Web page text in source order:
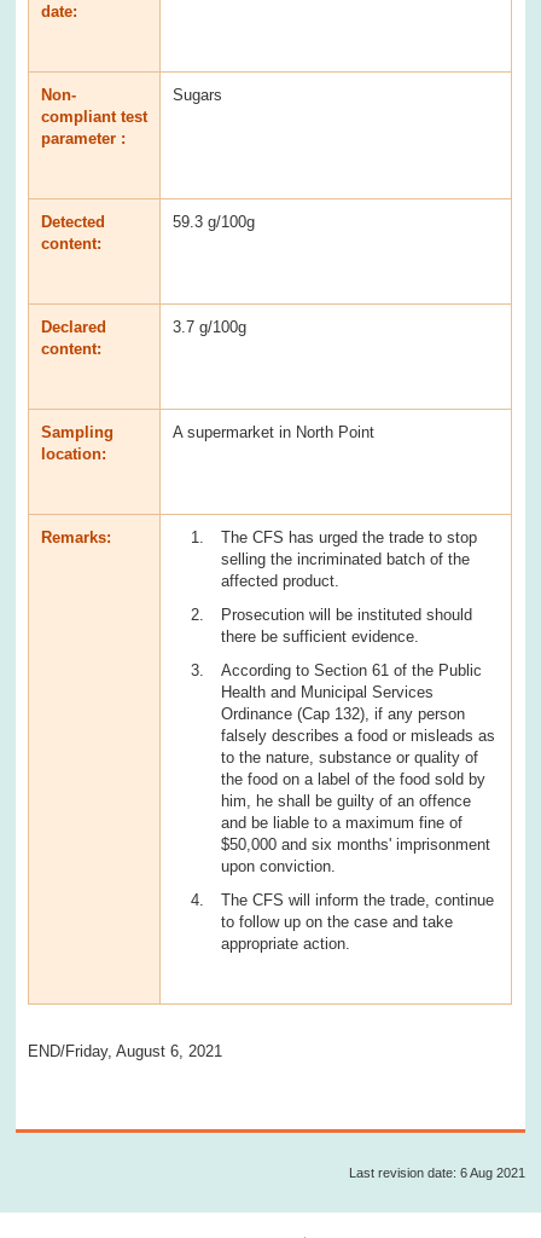
date:
Non-
compliant test
parameter :
Sugars
Detected
content:
59.3 g/100g
Declared
content:
3.7 g/100g
Sampling
location:
A supermarket in North Point
Remarks:
The CFS has urged the trade to stop
selling the incriminated batch of the
affected product.
Prosecution will be instituted should
there be sufficient evidence.
According to Section 61 of the Public
Health and Municipal Services
Ordinance (Cap 132), if any person
falsely describes a food or misleads as
to the nature, substance or quality of
the food on a label of the food sold by
him, he shall be guilty of an offence
and be liable to a maximum fine of
$50,000 and six months' imprisonment
upon conviction.
The CFS will inform the trade, continue
to follow up on the case and take
appropriate action.
END/Friday, August 6, 2021
Last revision date: 6 Aug 2021